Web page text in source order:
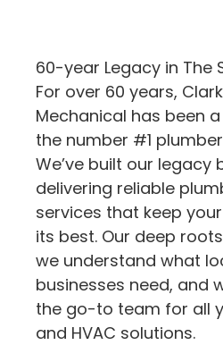
60-year Legacy in The
For over 60 years,
Mechanical has been
the number #1
We’ve built our legacy
delivering reliable
services that keep
its best. Our deep
we understand what
businesses need, and
the go-to team for all
and HVAC solutions.